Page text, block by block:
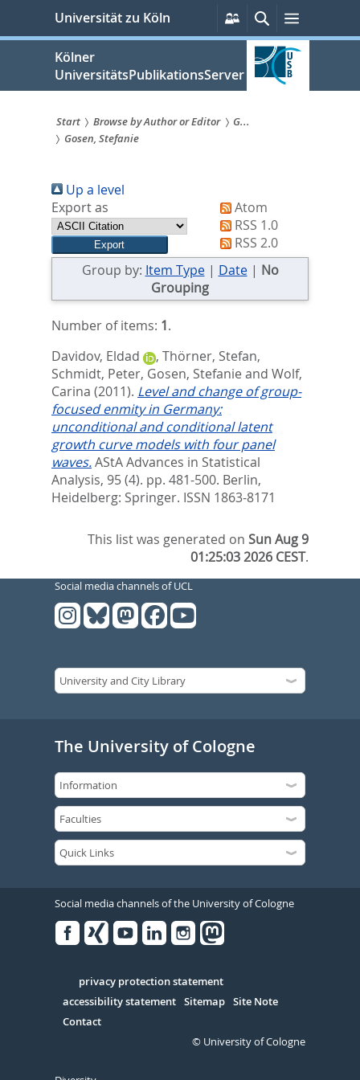
springen
Universität zu Köln
Persönliche
Services
SucheMenü
Kölner
UniversitätsPublikationsServer
Sie
sind
hier:
Start Browse by Author or Editor
G...
Gosen, Stefanie
Up a level
Export as
Atom
RSS 1.0
RSS 2.0
Group by: Item Type| Date| No
Grouping
Number of items: 1.
Davidov, Eldad
, Thörner, Stefan,
Schmidt, Peter, Gosen, Stefanie and Wolf,
Carina (2011). Level and change of group-
focused enmity in Germany:
unconditional and conditional latent
growth curve models with four panel
waves.AStA Advances in Statistical
Analysis, 95 (4). pp. 481-500. Berlin,
Heidelberg: Springer. ISSN 1863-8171
This list was generated onSun Aug 9
01:25:03 2026 CEST.
Social media channels of UCL
The University of Cologne
Social media channels of the University of Cologne
Serivce
privacy protection statement
accessibility statement Sitemap Site Note
Contact
© University of Cologne